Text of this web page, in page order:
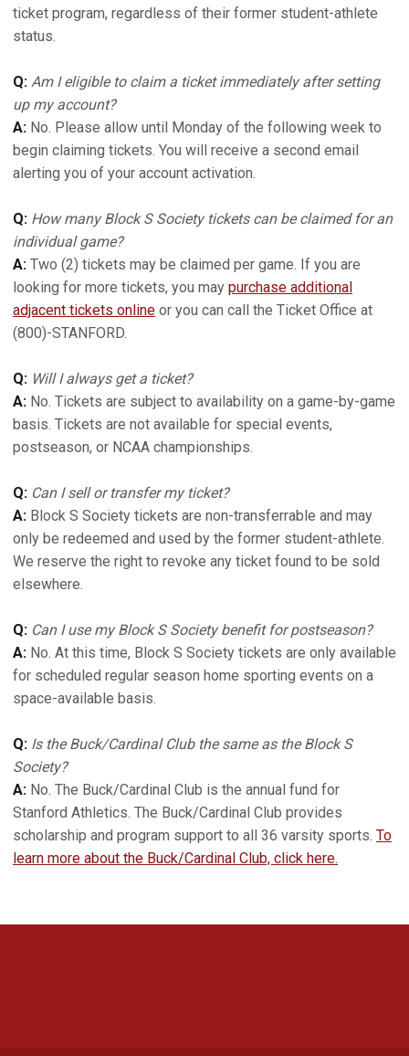
ticket program, regardless of their former student-athlete
status.
Q: Am I eligible to claim a ticket immediately after setting
up my account?
A: No. Please allow until Monday of the following week to
begin claiming tickets. You will receive a second email
alerting you of your account activation.
Q: How many Block S Society tickets can be claimed for an
individual game?
A: Two (2) tickets may be claimed per game. If you are
looking for more tickets, you may purchase additional
adjacent tickets online or you can call the Ticket Office at
(800)-STANFORD.
Q: Will I always get a ticket?
A: No. Tickets are subject to availability on a game-by-game
basis. Tickets are not available for special events,
postseason, or NCAA championships.
Q: Can I sell or transfer my ticket?
A: Block S Society tickets are non-transferrable and may
only be redeemed and used by the former student-athlete.
We reserve the right to revoke any ticket found to be sold
elsewhere.
Q: Can I use my Block S Society benefit for postseason?
A: No. At this time, Block S Society tickets are only available
for scheduled regular season home sporting events on a
space-available basis.
Q: Is the Buck/Cardinal Club the same as the Block S
Society?
A: No. The Buck/Cardinal Club is the annual fund for
Stanford Athletics. The Buck/Cardinal Club provides
scholarship and program support to all 36 varsity sports. To
learn more about the Buck/Cardinal Club, click here.